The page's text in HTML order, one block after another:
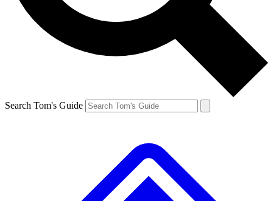
Search Tom's Guide